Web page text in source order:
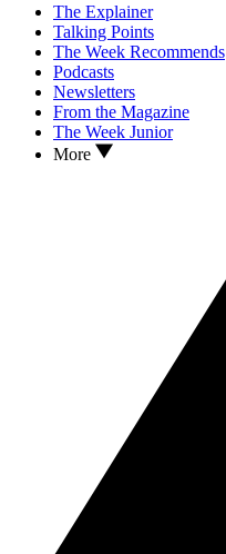
The Explainer
Talking Points
The Week Recommends
Podcasts
Newsletters
From the Magazine
The Week Junior
More